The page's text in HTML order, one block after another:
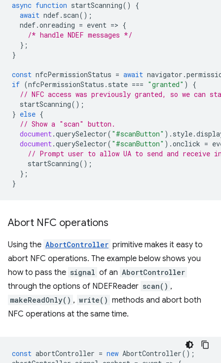
async function startScanning()
{
await ndef. scan();
ndef.onreading = event => {
/* handle NDEF messages */
};
}
const nfcPermissionStatus = await navigator .
if (nfcPermissionStatus . state === "granted" )
{
// NFC access was previously granted, so we can
startScanning();
} else {
// Show a "scan" button.
document.querySelector( "#scanButton" ). style.
document.querySelector( "#scanButton" ).onclick =
// Prompt user to allow UA to send and receive
startScanning();
};
}
Abort NFC operations
Using the AbortController primitive makes it easy to
abort NFC operations. The example below shows you
how to pass the signal of an AbortController
through the options of NDEFReader scan() ,
makeReadOnly() , write() methods and abort both
NFC operations at the same time.
const abortController = new AbortController();